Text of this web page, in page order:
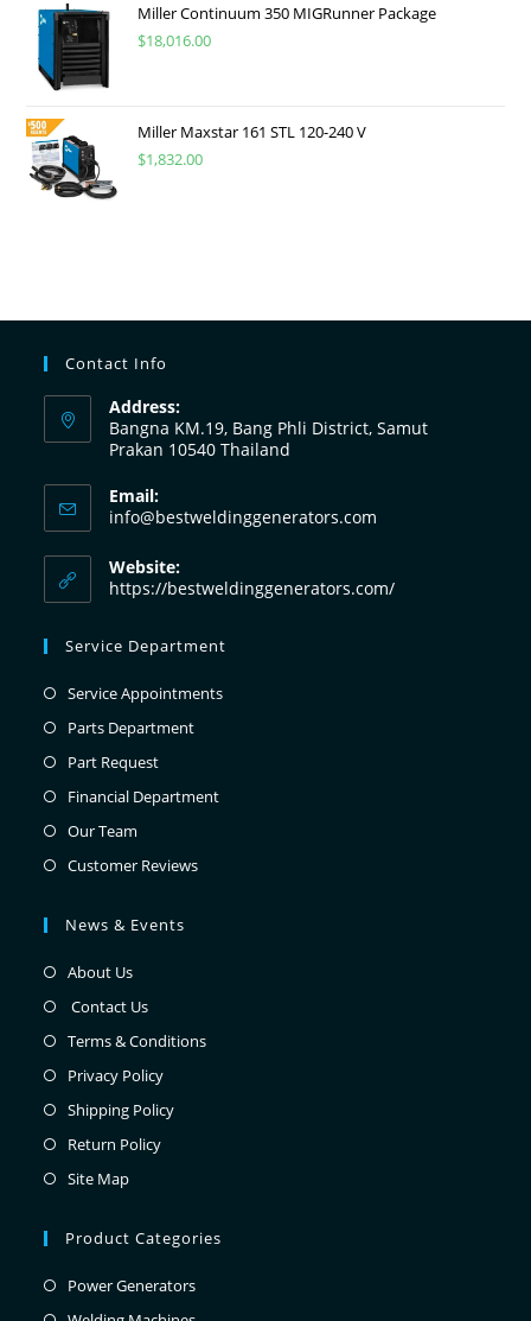
Miller Continuum 350 MIGRunner Package
$18,016.00
Miller Maxstar 161 STL 120-240 V
$1,832.00
Contact Info
Address:
Bangna KM.19, Bang Phli District, Samut
Prakan 10540 Thailand
Email:
info@bestweldinggenerators.com
Website:
https://bestweldinggenerators.com/
Service Department
Service Appointments
Parts Department
Part Request
Financial Department
Our Team
Customer Reviews
News & Events
About Us
Contact Us
Terms & Conditions
Privacy Policy
Shipping Policy
Return Policy
Site Map
Product Categories
Power Generators